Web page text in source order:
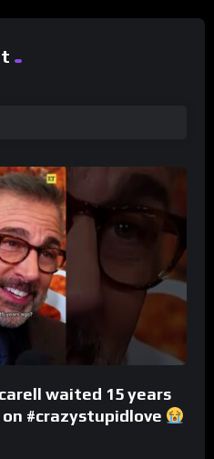
waited 15 years
#crazystupidlove